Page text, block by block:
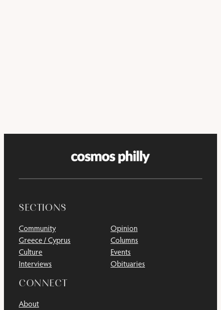
SECTIONS
Community
Greece / Cyprus
Culture
Interviews
Opinion
Columns
Events
Obituaries
CONNECT
About